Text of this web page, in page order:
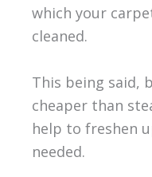
which your
cleaned.
This being said,
cheaper than
help to freshen
needed.